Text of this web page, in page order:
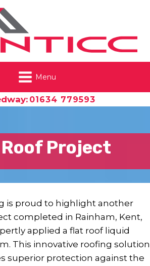
01634 779593
Menu
Project
is proud to highlight another
completed in Rainham, Kent,
applied a flat roof liquid
This innovative roofing solution
superior protection against the